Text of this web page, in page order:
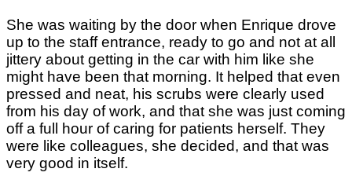
She was waiting by the door when Enrique drove
up to the staff entrance, ready to go and not at all
jittery about getting in the car with him like she
might have been that morning. It helped that even
pressed and neat, his scrubs were clearly used
from his day of work, and that she was just coming
off a full hour of caring for patients herself. They
were like colleagues, she decided, and that was
very good in itself.